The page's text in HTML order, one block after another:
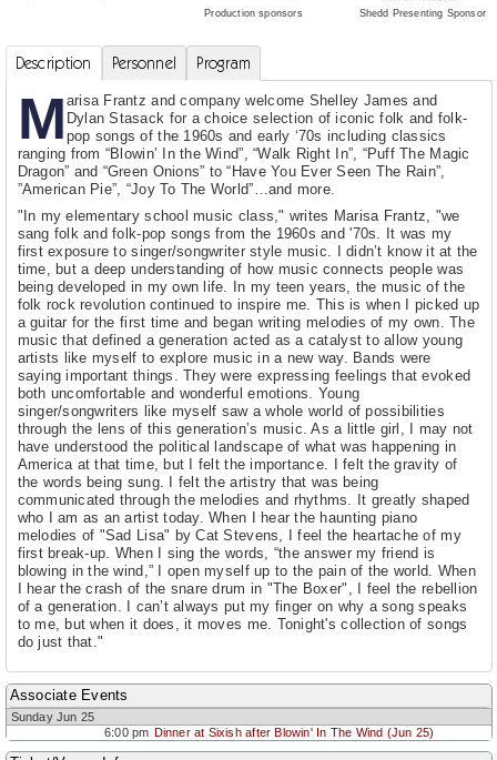
Production sponsors
Shedd Presenting Sponsor
Description Personnel Program
M arisa Frantz and company welcome Shelley James and
Dylan Stasack for a choice selection of iconic folk and folk-
pop songs of the 1960s and early ‘70s including classics
ranging from “Blowin’ In the Wind”, “Walk Right In”, “Puff The Magic
Dragon” and “Green Onions” to “Have You Ever Seen The Rain”,
”American Pie”, “Joy To The World”…and more.
"In my elementary school music class," writes Marisa Frantz, "we
sang folk and folk-pop songs from the 1960s and '70s. It was my
first exposure to singer/songwriter style music. I didn’t know it at the
time, but a deep understanding of how music connects people was
being developed in my own life. In my teen years, the music of the
folk rock revolution continued to inspire me. This is when I picked up
a guitar for the first time and began writing melodies of my own. The
music that defined a generation acted as a catalyst to allow young
artists like myself to explore music in a new way. Bands were
saying important things. They were expressing feelings that evoked
both uncomfortable and wonderful emotions. Young
singer/songwriters like myself saw a whole world of possibilities
through the lens of this generation’s music. As a little girl, I may not
have understood the political landscape of what was happening in
America at that time, but I felt the importance. I felt the gravity of
the words being sung. I felt the artistry that was being
communicated through the melodies and rhythms. It greatly shaped
who I am as an artist today. When I hear the haunting piano
melodies of "Sad Lisa" by Cat Stevens, I feel the heartache of my
first break-up. When I sing the words, “the answer my friend is
blowing in the wind,” I open myself up to the pain of the world. When
I hear the crash of the snare drum in "The Boxer", I feel the rebellion
of a generation. I can’t always put my finger on why a song speaks
to me, but when it does, it moves me. Tonight's collection of songs
do just that."
Associate Events
Sunday Jun 25
6:00 pm Dinner at Sixish after Blowin' In The Wind (Jun 25)